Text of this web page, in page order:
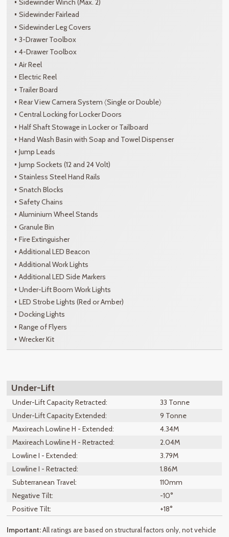
Sidewinder Winch (Max. 2)
Sidewinder Fairlead
Sidewinder Leg Covers
3-Drawer Toolbox
4-Drawer Toolbox
Air Reel
Electric Reel
Trailer Board
Rear View Camera System 〈Single or Double〉
Central Locking for Locker Doors
Half Shaft Stowage in Locker or Tailboard
Hand Wash Basin with Soap and Towel Dispenser
Jump Leads
Jump Sockets (12 and 24 Volt)
Stainless Steel Hand Rails
Snatch Blocks
Safety Chains
Aluminium Wheel Stands
Granule Bin
Fire Extinguisher
Additional LED Beacon
Additional Work Lights
Additional LED Side Markers
Under-Lift Boom Work Lights
LED Strobe Lights (Red or Amber)
Docking Lights
Range of Flyers
Wrecker Kit
Under-Lift
Under-Lift Capacity Retracted:
33 Tonne
Under-Lift Capacity Extended:
9 Tonne
Maxireach Lowline H - Extended:
4.34M
Maxireach Lowline H - Retracted:
2.04M
Lowline I - Extended:
3.79M
Lowline I - Retracted:
1.86M
Subterranean Travel:
110mm
Negative Tilt:
-10°
Positive Tilt:
+18°
Important:All ratings are based on structural factors only, not vehicle